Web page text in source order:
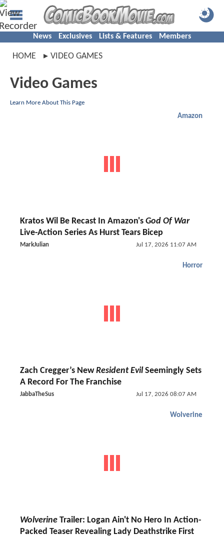
News Exclusives Lists & Features Members
HOME VIDEO GAMES
Video Games
Learn More About This Page
Amazon
Kratos Wil Be Recast In Amazon's God Of War
Live-Action Series As Hurst Tears Bicep
MarkJulian Jul 17, 2026 11:07 AM
Horror
Zach Cregger’s NewResident EvilSeemingly Sets
A Record For The Franchise
JabbaTheSus Jul 17, 2026 08:07 AM
Wolverine
Wolverine Trailer: Logan Ain't No Hero In Action-
Packed Teaser Revealing Lady Deathstrike First